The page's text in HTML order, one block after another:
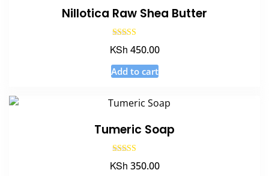
Nillotica Raw Shea Butter
Rated
5.00
KSh 450.00
Add to cart
Tumeric Soap
Rated
5.00
KSh 350.00